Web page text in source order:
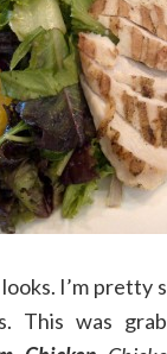
I’m pretty
This was